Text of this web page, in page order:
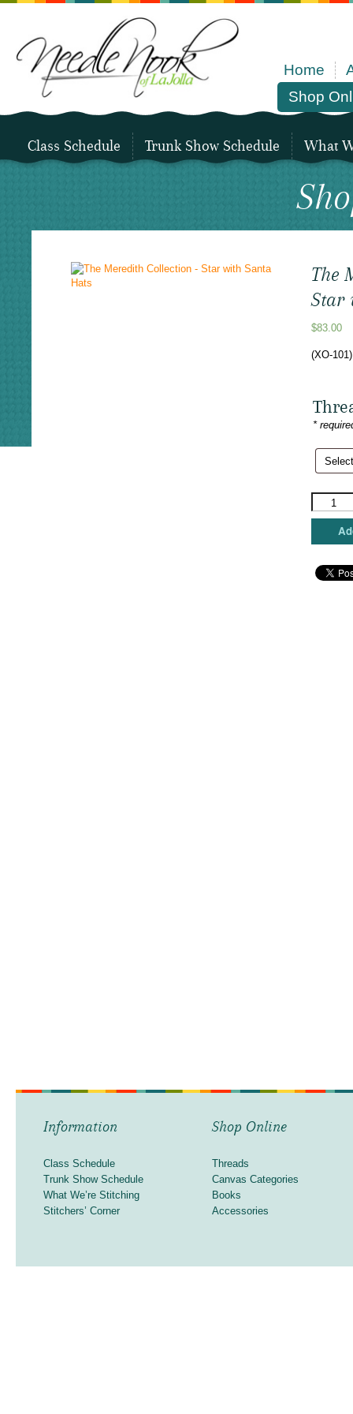
Home
Shop
Class Schedule Trunk Show Schedule What
The
Star
$83.00
(XO-
*
Meredith
with
Santa
Information
Class Schedule
Trunk Show Schedule
What We’re Stitching
Stitchers’ Corner
Shop Online
Threads
Canvas Categories
Books
Accessories